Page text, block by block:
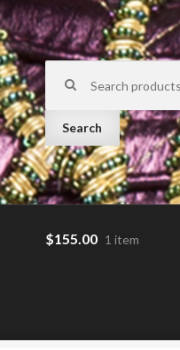
Search for:
Search
$155.00 1 item